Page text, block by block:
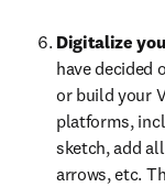
Digitalize
have decided
or build your
platforms,
sketch, add
arrows, etc.